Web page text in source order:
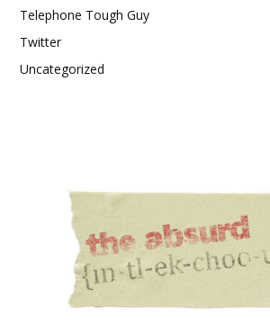
Telephone Tough Guy
Twitter
Uncategorized